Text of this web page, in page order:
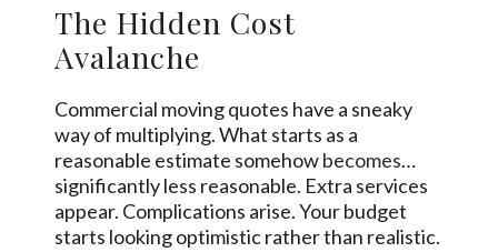
The Hidden Cost
Avalanche
Commercial moving quotes have a sneaky
way of multiplying. What starts as a
reasonable estimate somehowbecomes…
significantly less reasonable. Extra services
appear. Complications arise. Your budget
starts looking optimistic rather than realistic.